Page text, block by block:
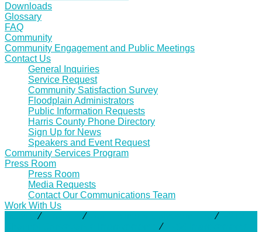
Downloads
Glossary
FAQ
Community
Community Engagement and Public Meetings
Contact Us
General Inquiries
Service Request
Community Satisfaction Survey
Floodplain Administrators
Public Information Requests
Harris County Phone Directory
Sign Up for News
Speakers and Event Request
Community Services Program
Press Room
Press Room
Media Requests
Contact Our Communications Team
Work With Us
⁄ ⁄ ⁄
⁄